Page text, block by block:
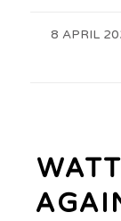
8 APRIL
/